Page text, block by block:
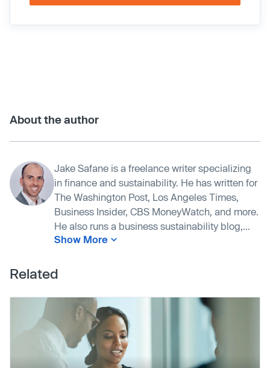
About the author
Jake Safane is a freelance writer specializing
in finance and sustainability. He has written for
The Washington Post, Los Angeles Times,
Business Insider, CBS MoneyWatch, and more.
He also runs a business sustainability blog,...
Show More
Related